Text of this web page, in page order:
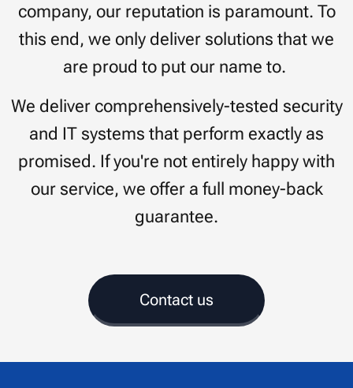
company, our reputation is paramount. To
this end, we only deliver solutions that we
are proud to put our name to.
We deliver comprehensively-tested security
and IT systems that perform exactly as
promised. If you're not entirely happy with
our service, we offer a full money-back
guarantee.
Contact us